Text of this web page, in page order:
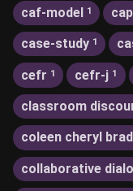
caf-model 1
case-study 1
cefr 1 cefr-j 1
classroom
coleen cheryl
collaborative